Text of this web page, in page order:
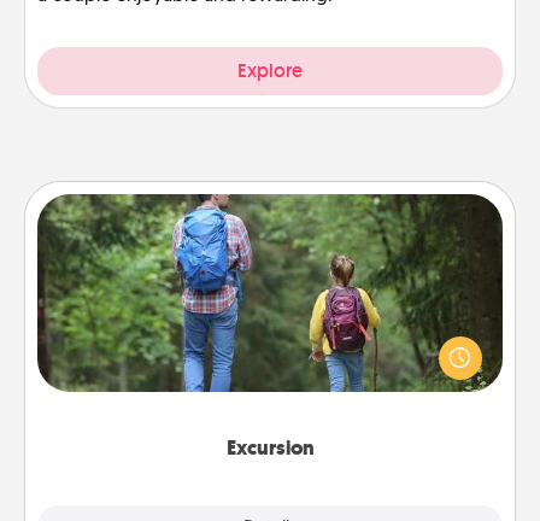
Explore
Excursion
Excursion
One dialect of Quality Time is sharing experiences
together. Plan an excursion to sky-dive, trek to
Machu Picchu, or sail in the Carribbean—whatever
you decide, endeavor to enjoy every moment